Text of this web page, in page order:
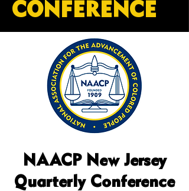
CONFERENCE
NAACP New Jersey
Quarterly Conference